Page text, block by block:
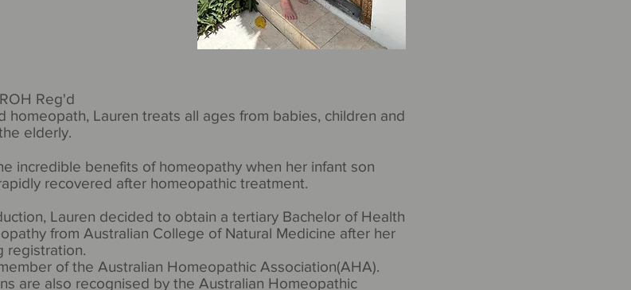
Reg'd
homeopath, Lauren treats all ages from babies, children and
elderly.
incredible benefits of homeopathy when her infant son
recovered after homeopathic treatment.
Lauren decided to obtain a tertiary Bachelor of Health
from Australian College of Natural Medicine after her
registration.
of the Australian Homeopathic Association(AHA).
are also recognised by the Australian Homeopathic